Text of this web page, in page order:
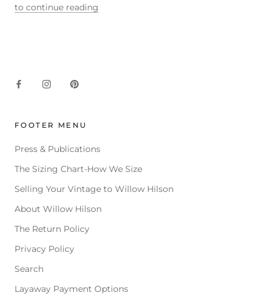
to continue reading
FOOTER MENU
Press & Publications
The Sizing Chart-How We Size
Selling Your Vintage to Willow Hilson
About Willow Hilson
The Return Policy
Privacy Policy
Search
Layaway Payment Options